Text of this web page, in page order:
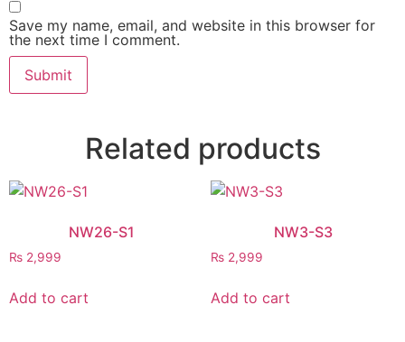
Save my name, email, and website in this browser for
the next time I comment.
Related products
NW26-S1
₨ 2,999
Add to cart
NW3-S3
₨2,999
Add to cart